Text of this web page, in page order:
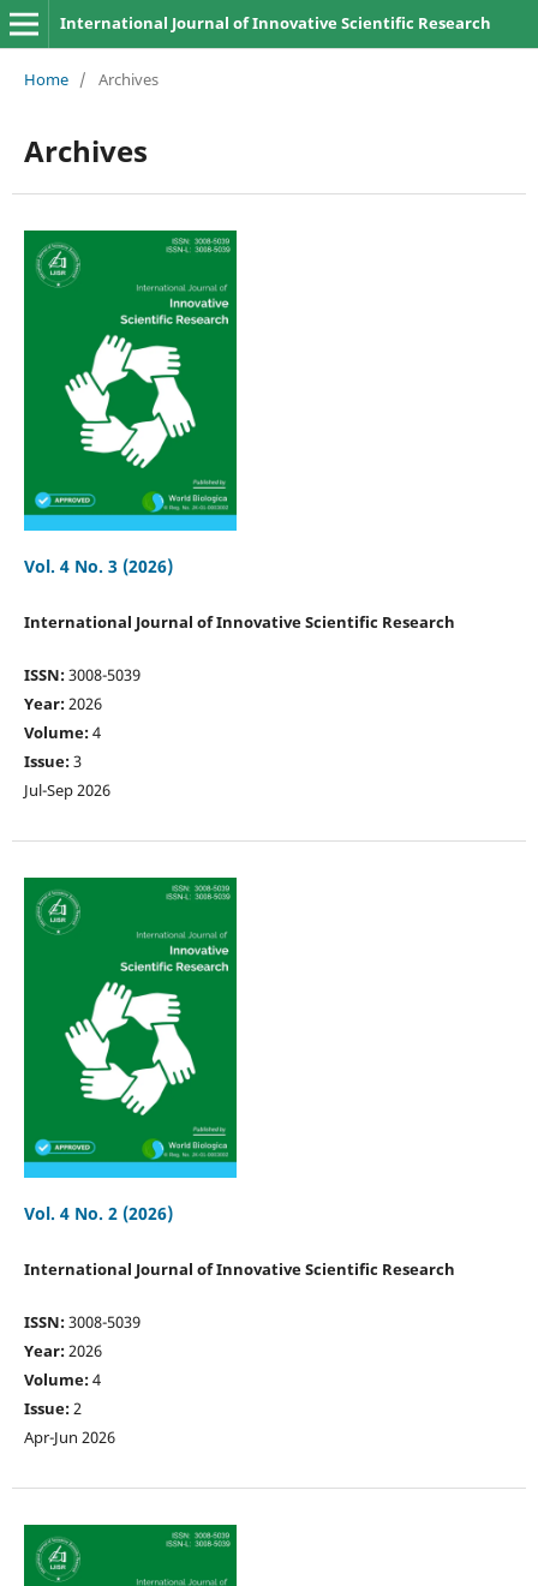
International Journal of Innovative Scientific Research
Home / Archives
Archives
Vol. 4 No. 3 (2026)
International Journal of Innovative Scientific Research
ISSN:3008-5039
Year:2026
Volume:4
Issue:3
Jul-Sep 2026
Vol. 4 No. 2 (2026)
International Journal of Innovative Scientific Research
ISSN:3008-5039
Year:2026
Volume:4
Issue:2
Apr-Jun 2026